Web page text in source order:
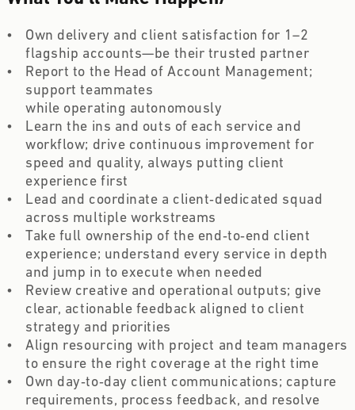
Own delivery and client satisfaction for 1–2
flagship accounts—be their trusted partner
Report to the Head of Account Management;
support teammates
while operating autonomously
Learn the ins and outs of each service and
workflow; drive continuous improvement for
speed and quality, always putting client
experience first
Lead and coordinate a client‑dedicated squad
across multiple workstreams
Take full ownership of the end‑to‑end client
experience; understand every service in depth
and jump in to execute when needed
Review creative and operational outputs; give
clear, actionable feedback aligned to client
strategy and priorities
Align resourcing with project and team managers
to ensure the right coverage at the right time
Own day‑to‑day client communications; capture
requirements, process feedback, and resolve